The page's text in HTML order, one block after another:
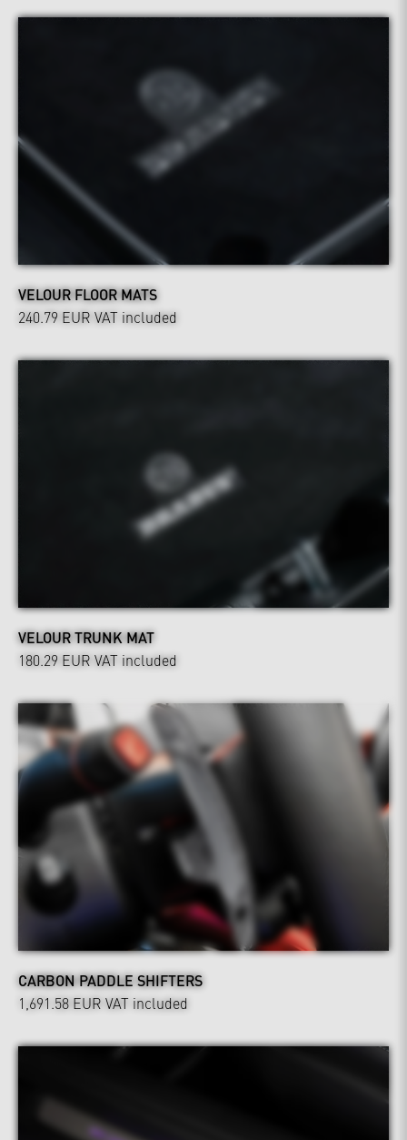
VELOUR FLOOR MATS
240.79 EUR VAT included
VELOUR TRUNK MAT
180.29 EUR VAT included
CARBON PADDLE SHIFTERS
1,691.58 EUR VAT included